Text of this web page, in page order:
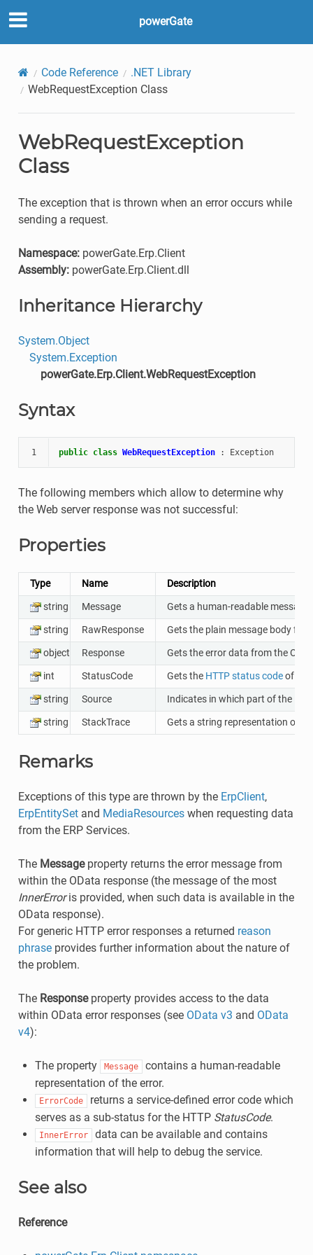
powerGate
Code Reference
.NET Library
WebRequestException Class
WebRequestException
Class
The exception that is thrown when an error occurs while
sending a request.
Namespace:powerGate.Erp.Client
Assembly:powerGate.Erp.Client.dll
Inheritance Hierarchy
System.Object
System.Exception
powerGate.Erp.Client.WebRequestException
Syntax
1 public class WebRequestException : Exception
The following members which allow to determine why
the Web server response was not successful:
Properties
Type Name
Description
string
Message
Gets a human-readable
string
RawResponse
Gets the plain message body
object
Response
Gets the error data from the
int
StatusCode Gets the HTTP status codeof the
string
Source
Indicates in which part of the
string
StackTrace Gets a string representation of
Remarks
Exceptions of this type are thrown by the ErpClient,
ErpEntitySetand MediaResourceswhen requesting data
from the ERP Services.
The Messageproperty returns the error message from
within the OData response (the message of the most
InnerErroris provided, when such data is available in the
OData response).
For generic HTTP error responses a returned reason
phraseprovides further information about the nature of
the problem.
The Responseproperty provides access to the data
within OData error responses (see OData v3 and OData
v4):
The property Message
contains a human-readable
representation of the error.
ErrorCode
returns a service-defined error code which
serves as a sub-status for the HTTP StatusCode.
InnerError
data can be available and contains
information that will help to debug the service.
See also
Reference